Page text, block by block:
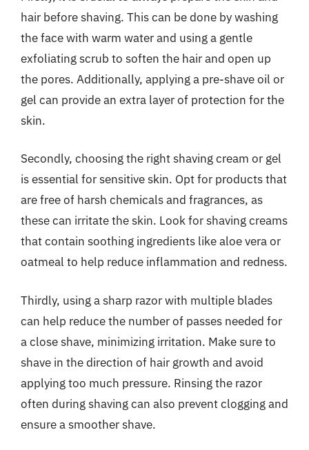
hair before shaving. This can be done by washing
the face with warm water and using a gentle
exfoliating scrub to soften the hair and open up
the pores. Additionally, applying a pre-shave oil or
gel can provide an extra layer of protection for the
skin.
Secondly, choosing the right shaving cream or gel
is essential for sensitive skin. Opt for products that
are free of harsh chemicals and fragrances, as
these can irritate the skin. Look for shaving creams
that contain soothing ingredients like aloe vera or
oatmeal to help reduce inflammation and redness.
Thirdly, using a sharp razor with multiple blades
can help reduce the number of passes needed for
a close shave, minimizing irritation. Make sure to
shave in the direction of hair growth and avoid
applying too much pressure. Rinsing the razor
often during shaving can also prevent clogging and
ensure a smoother shave.